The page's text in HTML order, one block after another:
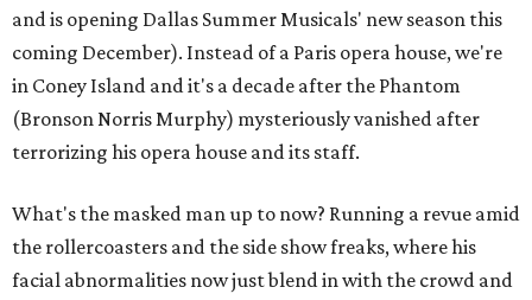
and is opening Dallas Summer Musicals' new season this
coming December). Instead of a Paris opera house, we're
in Coney Island and it's a decade after the Phantom
(Bronson Norris Murphy) mysteriously vanished after
terrorizing his opera house and its staff.
What's the masked man up to now? Running a revue amid
the rollercoasters and the side show freaks, where his
facial abnormalities now just blend in with the crowd and